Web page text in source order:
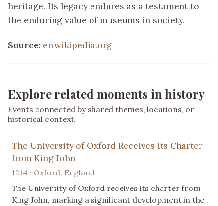
heritage. Its legacy endures as a testament to
the enduring value of museums in society.
Source: en.wikipedia.org
Explore related moments in history
Events connected by shared themes, locations, or
historical context.
The University of Oxford Receives its Charter
from King John
1214 · Oxford, England
The University of Oxford receives its charter from
King John, marking a significant development in the